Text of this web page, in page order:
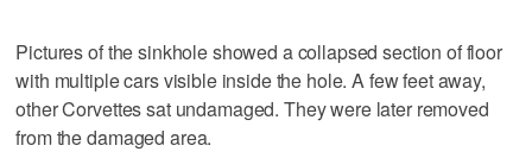
Pictures of the sinkhole showed a collapsed section of floor
with multiple cars visible inside the hole. A few feet away,
other Corvettes sat undamaged. They were later removed
from the damaged area.